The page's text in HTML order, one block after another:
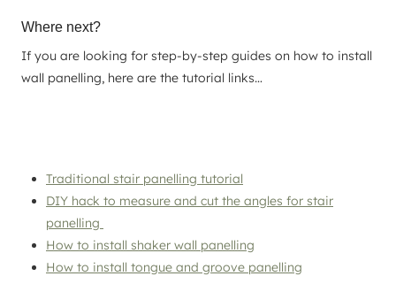
Where next?
If you are looking for step-by-step guides on how to install
wall panelling, here are the tutorial links…
Traditional stair panelling tutorial
DIY hack to measure and cut the angles for stair
panelling
How to install shaker wall panelling
How to install tongue and groove panelling